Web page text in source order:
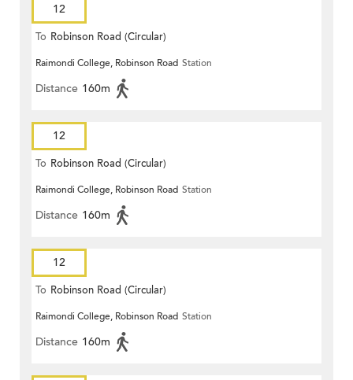
12
To Robinson Road (Circular)
Raimondi College, Robinson Road Station
Distance 160m
12
To Robinson Road (Circular)
Raimondi College, Robinson Road Station
Distance 160m
12
To Robinson Road (Circular)
Raimondi College, Robinson Road Station
Distance 160m